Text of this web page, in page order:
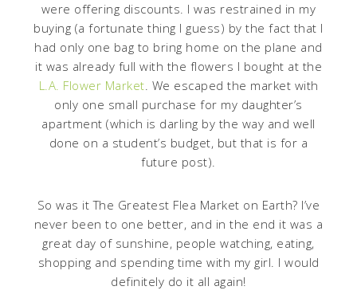
were offering discounts. I was restrained in my
buying (a fortunate thing I guess) by the fact that I
had only one bag to bring home on the plane and
it was already full with the flowers I bought at the
L.A. Flower Market. We escaped the market with
only one small purchase for my daughter’s
apartment (which is darling by the way and well
done on a student’s budget, but that is for a
future post).
So was it The Greatest Flea Market on Earth? I’ve
never been to one better, and in the end it was a
great day of sunshine, people watching, eating,
shopping and spending time with my girl. I would
definitely do it all again!